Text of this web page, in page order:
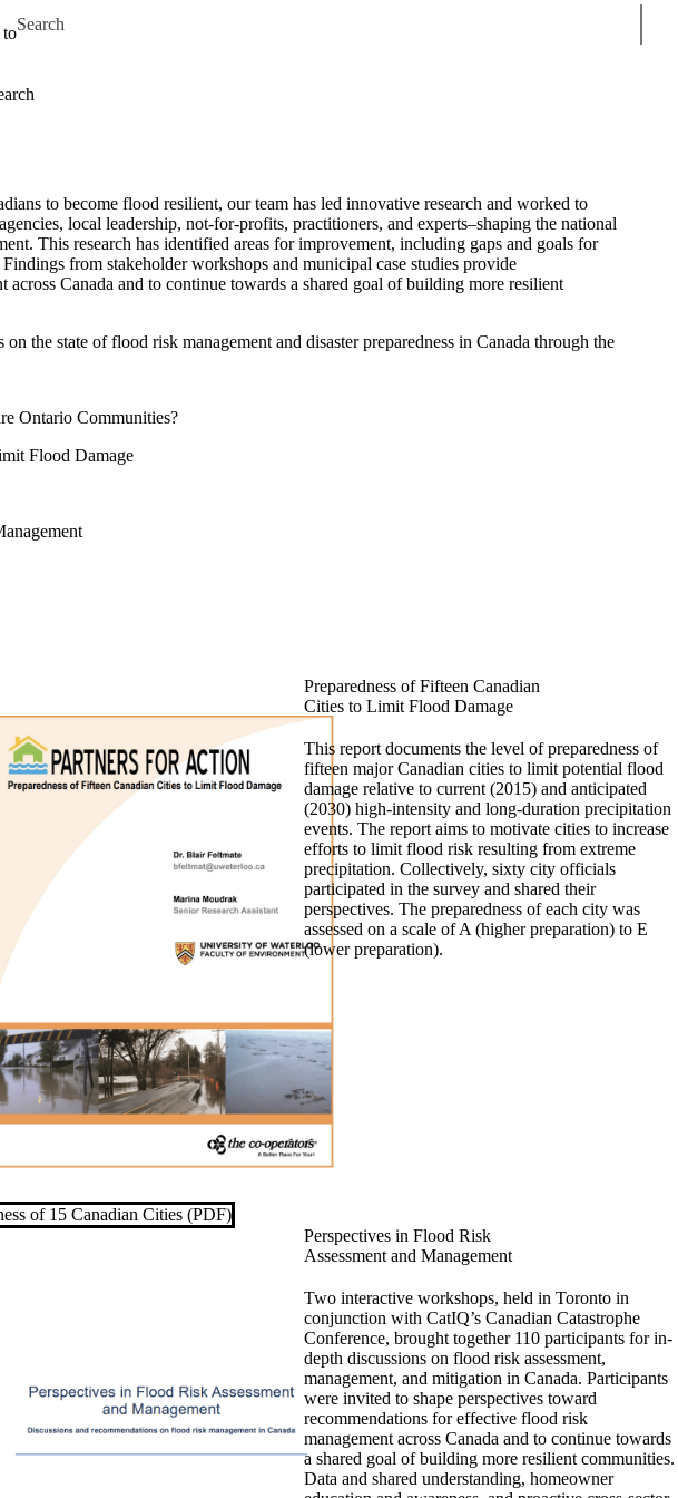
to
Search for
to become flood resilient, our team has led innovative research and worked to
local leadership, not-for-profits, practitioners, and experts–shaping the national
This research has identified areas for improvement, including gaps and goals for
from stakeholder workshops and municipal case studies provide
Canada and to continue towards a shared goal of building more resilient
the state of flood risk management and disaster preparedness in Canada through the
Ontario Communities?
Flood Damage
of 15 Canadian Cities (PDF)
Preparedness of Fifteen Canadian
Cities to Limit Flood Damage
This report documents the level of preparedness of
fifteen major Canadian cities to limit potential flood
damage relative to current (2015) and anticipated
(2030) high-intensity and long-duration precipitation
events. The report aims to motivate cities to increase
efforts to limit flood risk resulting from extreme
precipitation. Collectively, sixty city officials
participated in the survey and shared their
perspectives. The preparedness of each city was
assessed on a scale of A (higher preparation) to E
(lower preparation).
Perspectives in Flood Risk
Assessment and Management
Two interactive workshops, held in Toronto in
conjunction with CatIQ’s Canadian Catastrophe
Conference, brought together 110 participants for in-
depth discussions on flood risk assessment,
management, and mitigation in Canada. Participants
were invited to shape perspectives toward
recommendations for effective flood risk
management across Canada and to continue towards
a shared goal of building more resilient communities.
Data and shared understanding, homeowner